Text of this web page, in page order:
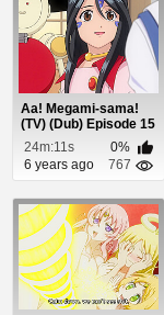
Aa! Megami-sama!
(TV) (Dub) Episode 15
24m:11s
0%
6 years ago
767